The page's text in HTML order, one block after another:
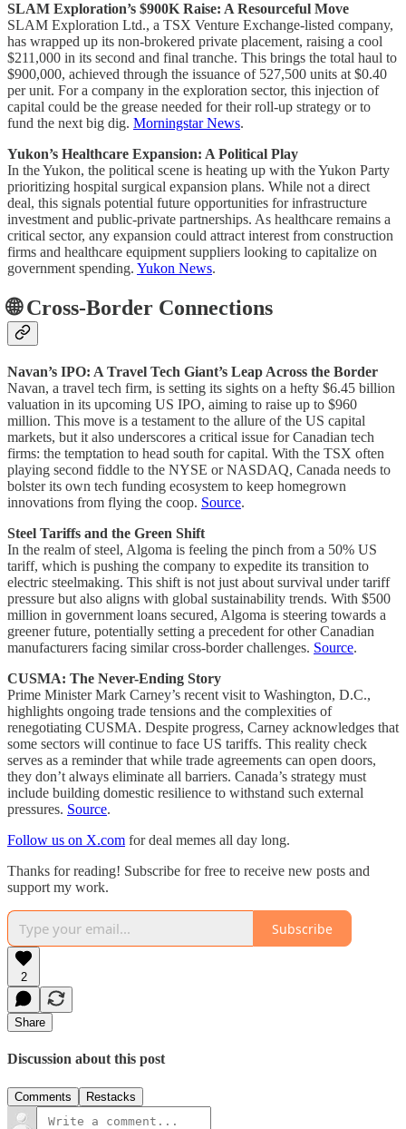
SLAM Exploration’s $900K Raise: A Resourceful Move
SLAM Exploration Ltd., a TSX Venture Exchange-listed company,
has wrapped up its non-brokered private placement, raising a cool
$211,000 in its second and final tranche. This brings the total haul to
$900,000, achieved through the issuance of 527,500 units at $0.40
per unit. For a company in the exploration sector, this injection of
capital could be the grease needed for their roll-up strategy or to
fund the next big dig. Morningstar News.
Yukon’s Healthcare Expansion: A Political Play
In the Yukon, the political scene is heating up with the Yukon Party
prioritizing hospital surgical expansion plans. While not a direct
deal, this signals potential future opportunities for infrastructure
investment and public-private partnerships. As healthcare remains a
critical sector, any expansion could attract interest from construction
firms and healthcare equipment suppliers looking to capitalize on
government spending. Yukon News.
🌐 Cross-Border Connections
Navan’s IPO: A Travel Tech Giant’s Leap Across the Border
Navan, a travel tech firm, is setting its sights on a hefty $6.45 billion
valuation in its upcoming US IPO, aiming to raise up to $960
million. This move is a testament to the allure of the US capital
markets, but it also underscores a critical issue for Canadian tech
firms: the temptation to head south for capital. With the TSX often
playing second fiddle to the NYSE or NASDAQ, Canada needs to
bolster its own tech funding ecosystem to keep homegrown
innovations from flying the coop. Source.
Steel Tariffs and the Green Shift
In the realm of steel, Algoma is feeling the pinch from a 50% US
tariff, which is pushing the company to expedite its transition to
electric steelmaking. This shift is not just about survival under tariff
pressure but also aligns with global sustainability trends. With $500
million in government loans secured, Algoma is steering towards a
greener future, potentially setting a precedent for other Canadian
manufacturers facing similar cross-border challenges. Source.
CUSMA: The Never-Ending Story
Prime Minister Mark Carney’s recent visit to Washington, D.C.,
highlights ongoing trade tensions and the complexities of
renegotiating CUSMA. Despite progress, Carney acknowledges that
some sectors will continue to face US tariffs. This reality check
serves as a reminder that while trade agreements can open doors,
they don’t always eliminate all barriers. Canada’s strategy must
include building domestic resilience to withstand such external
pressures. Source.
Follow us on X.com for deal memes all day long.
Thanks for reading! Subscribe for free to receive new posts and
support my work.
Subscribe
2
Share
Discussion about this post
Comments Restacks